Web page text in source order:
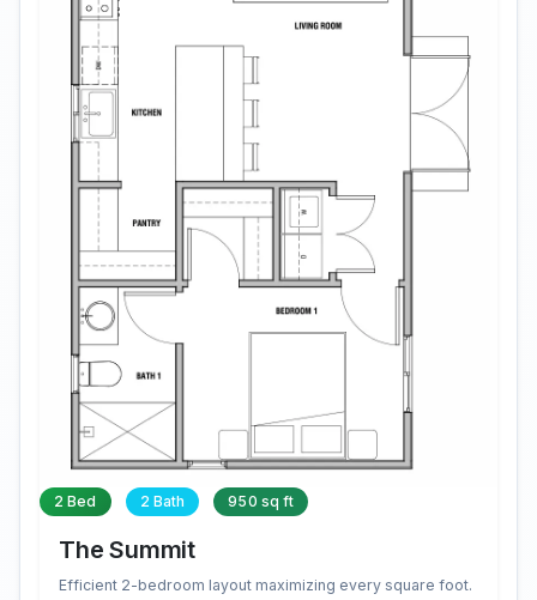
2 Bed 2 Bath 950 sq ft
The Summit
Efficient 2-bedroom layout maximizing every square foot.